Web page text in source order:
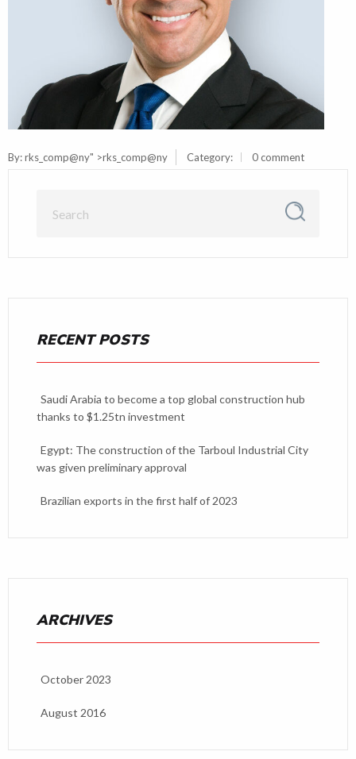
By:rks_comp@ny" >rks_comp@ny Category: 0 comment
RECENT POSTS
Saudi Arabia to become a top global construction hub
thanks to $1.25tn investment
Egypt: The construction of the Tarboul Industrial City
was given preliminary approval
Brazilian exports in the first half of 2023
ARCHIVES
October 2023
August 2016